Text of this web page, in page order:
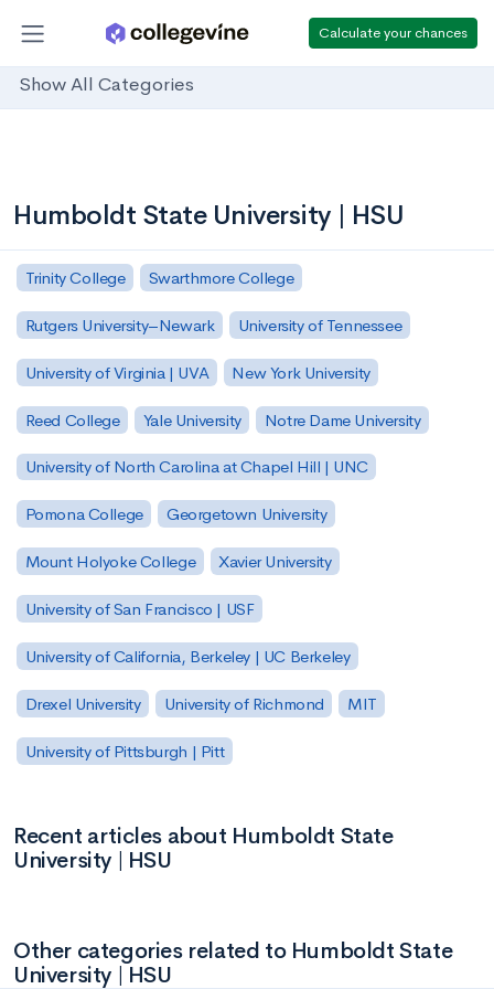
Calculate your chances
Show All Categories
Humboldt State University | HSU
Trinity College Swarthmore College
Rutgers University–Newark University of Tennessee
University of Virginia | UVA New York University
Reed College Yale University Notre Dame University
University of North Carolina at Chapel Hill | UNC
Pomona College Georgetown University
Mount Holyoke College Xavier University
University of San Francisco | USF
University of California, Berkeley | UC Berkeley
Drexel University University of Richmond MIT
University of Pittsburgh | Pitt
Recent articles about Humboldt State
University | HSU
Other categories related to Humboldt State
University | HSU